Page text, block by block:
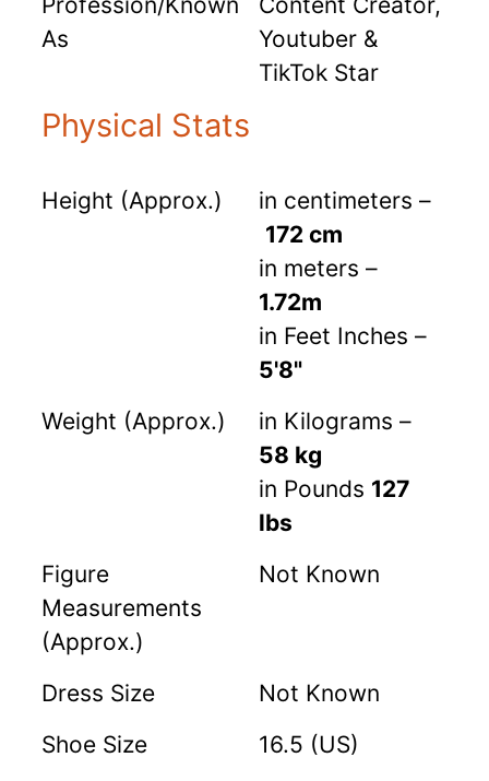
As
Youtuber &
TikTok Star
Physical Stats
Height (Approx.)
in centimeters –
172 cm
in meters –
1.72m
in Feet Inches –
5'8"
Weight (Approx.)
in Kilograms –
58 kg
in Pounds 127
lbs
Figure
Measurements
(Approx.)
Not Known
Dress Size
Not Known
Shoe Size
16.5 (US)